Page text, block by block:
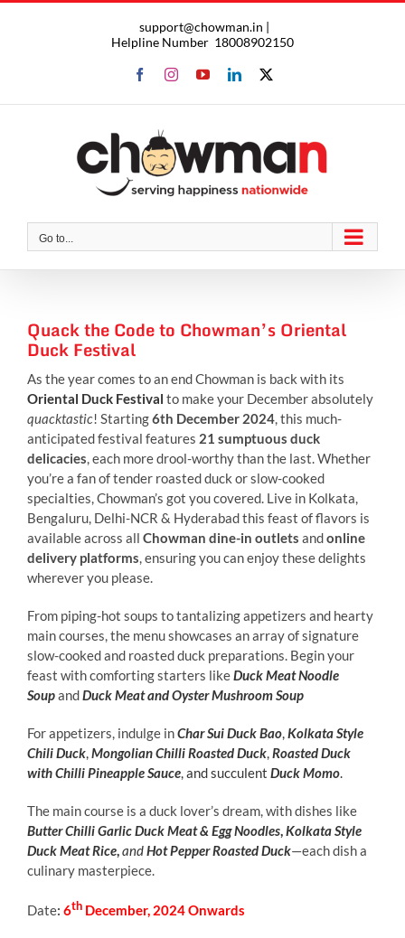
support@chowman.in |
Helpline Number 18008902150
FacebookInstagram
YouTubeLinkedIn
X
Go to...
Quack the Code to Chowman’s Oriental
Duck Festival
As the year comes to an end Chowman is back with its
Oriental Duck Festival to make your December absolutely
quacktastic! Starting6th December 2024, this much-
anticipated festival features 21 sumptuous duck
delicacies, each more drool-worthy than the last. Whether
you’re a fan of tender roasted duck or slow-cooked
specialties, Chowman’s got you covered. Live in Kolkata,
Bengaluru, Delhi-NCR & Hyderabad this feast of flavors is
available across all Chowman dine-in outlets andonline
delivery platforms, ensuring you can enjoy these delights
wherever you please.
From piping-hot soups to tantalizing appetizers and hearty
main courses, the menu showcases an array of signature
slow-cooked and roasted duck preparations. Begin your
feast with comforting starters likeDuck Meat Noodle
SoupandDuck Meat and Oyster Mushroom Soup
For appetizers, indulge inChar Sui Duck Bao,Kolkata Style
Chili Duck,Mongolian Chilli Roasted Duck,Roasted Duck
with Chilli Pineapple Sauce, and succulent Duck Momo.
The main course is a duck lover’s dream, with dishes like
Butter Chilli Garlic Duck Meat & Egg Noodles,Kolkata Style
Duck Meat Rice,andHotPepper Roasted Duck—each dish a
culinary masterpiece.
Date: 6thDecember, 2024 Onwards